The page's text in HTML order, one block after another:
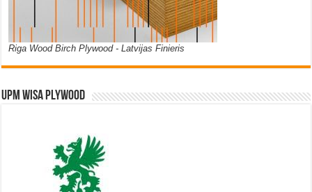
Riga Wood Birch Plywood - Latvijas Finieris
UPM WISA PLYWOOD